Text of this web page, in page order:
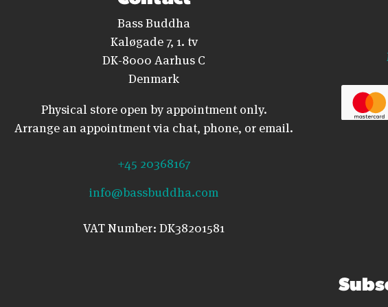
Bass Buddha
Kaløgade 7, 1. tv
DK-8000 Aarhus C
Denmark
Physical store open by appointment only.
Arrange an appointment via chat, phone, or email.
+45 20368167
info@bassbuddha.com
VAT Number: DK38201581